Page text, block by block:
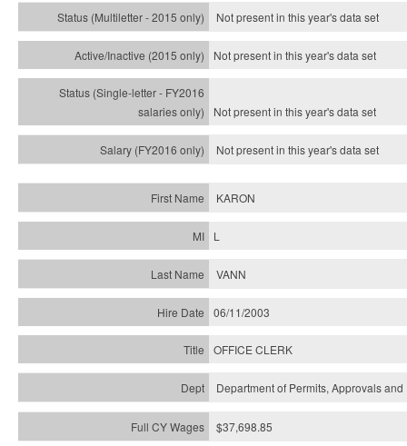
Not present in this year'sdata set
Not present in this year'sdata set
Not present in this year'sdata set
Not present in this year'sdata set
KARON
L
VANN
06/11/2003
OFFICE CLERK
Department of Permits, Approvals
$37,698.85